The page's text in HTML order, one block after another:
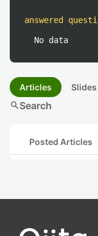
answered
No data
Articles Slides
searchSearch
Posted Articles